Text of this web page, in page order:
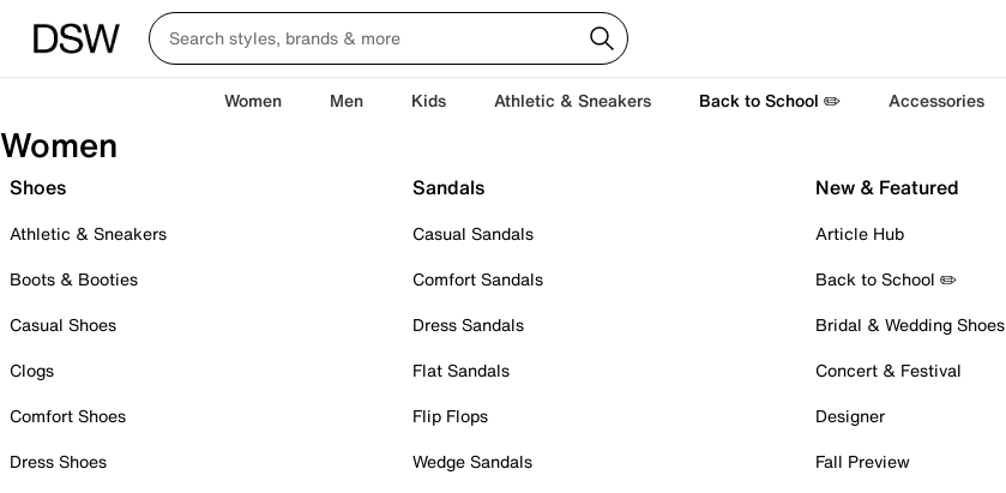
Women Men Kids Athletic & Sneakers Back to School ✏️ Accessories
Women
Shoes
Athletic & Sneakers
Boots & Booties
Casual Shoes
Clogs
Comfort Shoes
Dress Shoes
Sandals
Casual Sandals
Comfort Sandals
Dress Sandals
Flat Sandals
Flip Flops
Wedge Sandals
New & Featured
Article Hub
Back to School ✏️
Bridal & Wedding Shoes
Concert & Festival
Designer
Fall Preview